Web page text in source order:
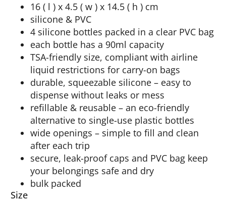
16 ( l ) x 4.5 ( w ) x 14.5 ( h ) cm
silicone & PVC
4 silicone bottles packed in a clear PVC bag
each bottle has a 90ml capacity
TSA-friendly size, compliant with airline
liquid restrictions for carry-on bags
durable, squeezable silicone – easy to
dispense without leaks or mess
refillable & reusable – an eco-friendly
alternative to single-use plastic bottles
wide openings – simple to fill and clean
after each trip
secure, leak-proof caps and PVC bag keep
your belongings safe and dry
bulk packed
Size